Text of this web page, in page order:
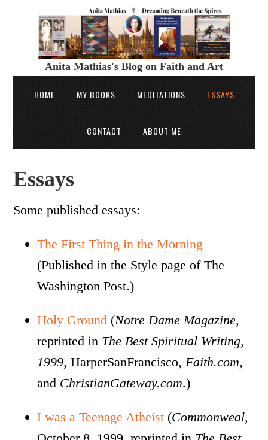
Anita Mathias's Blog on Faith and Art
HOME MY BOOKS MEDITATIONS ESSAYS
CONTACT ABOUT ME
Essays
Some published essays:
The First Thing in the Morning
(Published in the Style page of The
Washington Post.)
Holy Ground (Notre Dame Magazine,
reprinted in The Best Spiritual Writing,
1999, HarperSanFrancisco,Faith.com,
and ChristianGateway.com.)
I was a Teenage Atheist (Commonweal,